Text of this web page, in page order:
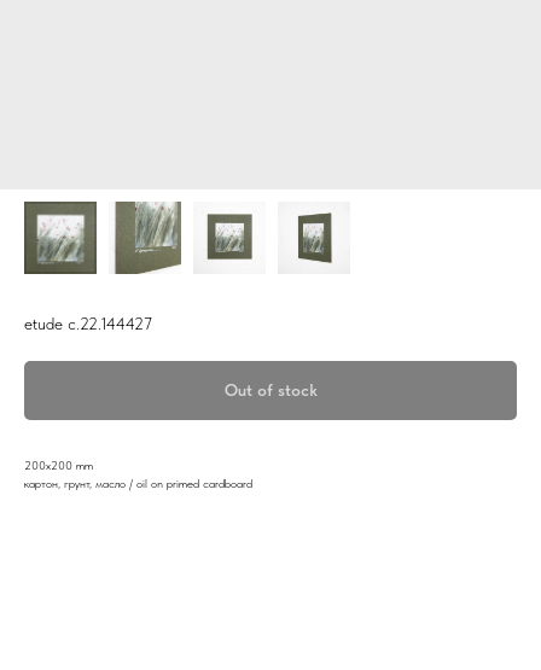
etude c.22.144427
Out of stock
200x200 mm
картон, грунт, масло / oil on primed cardboard